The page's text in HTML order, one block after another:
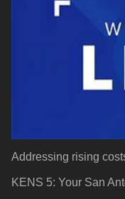
Addressing rising
KENS 5: Your San